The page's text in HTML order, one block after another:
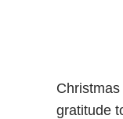
gratitude